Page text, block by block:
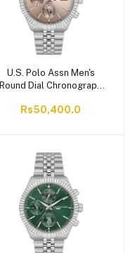
U.S. Polo Assn Men's
Round Dial Chronograph
Strap, Cream,
Rs50,400.0